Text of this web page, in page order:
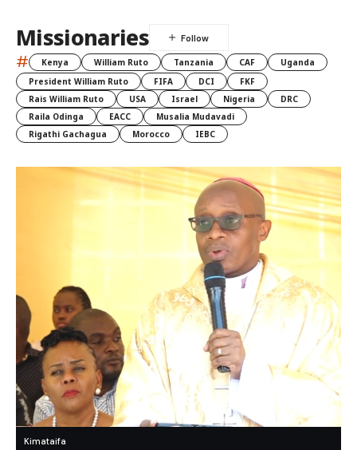
Missionaries
# Kenya William Ruto Tanzania CAF
Uganda
President William Ruto
FIFA DCI
FKF
Rais William Ruto
USA Israel Nigeria
DRC
Raila Odinga
EACC
Musalia Mudavadi
Rigathi Gachagua
Morocco IEBC
Kimataifa